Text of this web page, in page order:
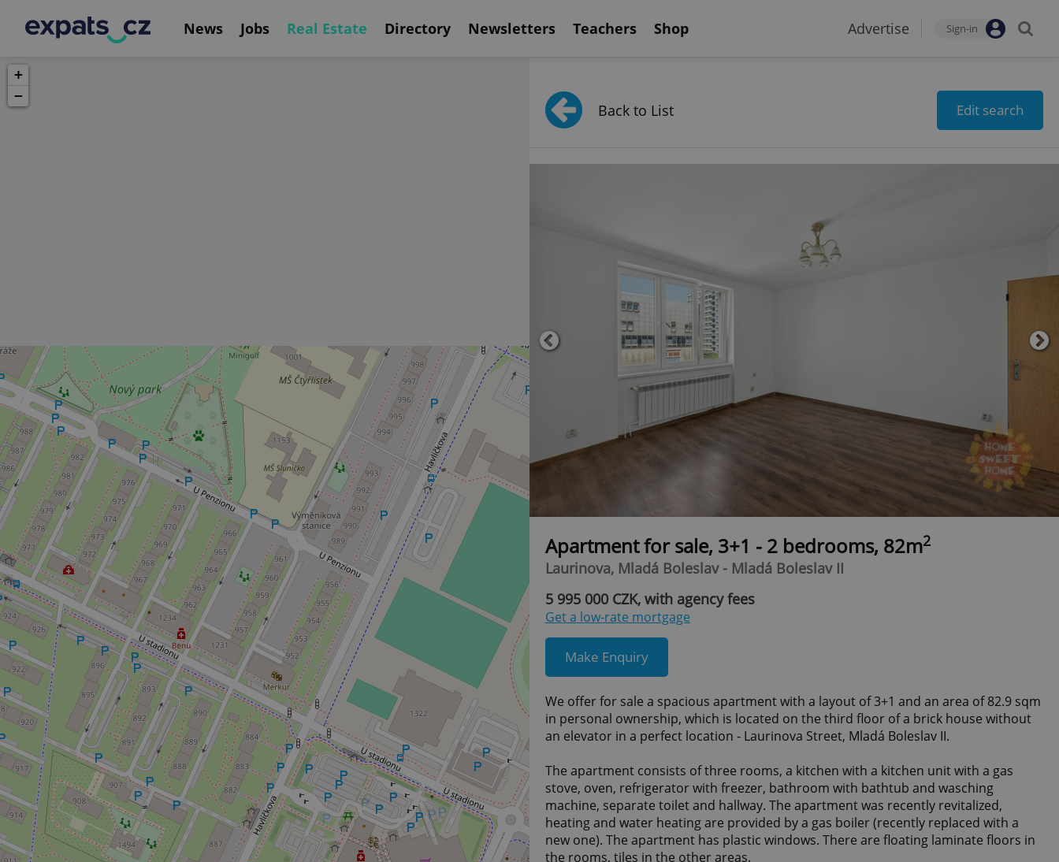
News Jobs Real Estate Directory Newsletters Teachers Shop Advertise Sign-in
+
−
Back to List Edit search
Apartment for sale, 3+1 - 2 bedrooms, 82m2
Laurinova, Mladá Boleslav - Mladá Boleslav II
5 995 000 CZK, with agency fees
Get a low-rate mortgage
Make Enquiry
We offer for sale a spacious apartment with a layout of 3+1 and an area of ​​82.9 sqm
in personal ownership, which is located on the third floor of a brick house without
an elevator in a perfect location - Laurinova Street, Mladá Boleslav II.
The apartment consists of three rooms, a kitchen with a kitchen unit with a gas
stove, oven, refrigerator with freezer, bathroom with bathtub and wasching
machine, separate toilet and hallway. The apartment was recently revitalized,
heating and water heating are provided by a gas boiler (recently replaced with a
new one). The apartment has plastic windows. There are floating laminate floors in
the rooms, tiles in the other areas.